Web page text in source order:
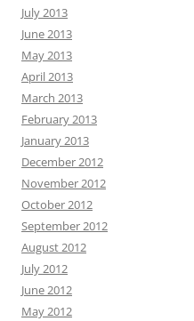
July 2013
June 2013
May 2013
April 2013
March 2013
February 2013
January 2013
December 2012
November 2012
October 2012
September 2012
August 2012
July 2012
June 2012
May 2012